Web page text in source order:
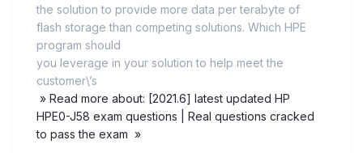
the solution to provide more data per terabyte of
flash storage than competing solutions. Which HPE
program should
you leverage in your solution to help meet the
customer\’s
» Read more about: [2021.6] latest updated HP
HPE0-J58 exam questions | Real questions cracked
to pass the exam »